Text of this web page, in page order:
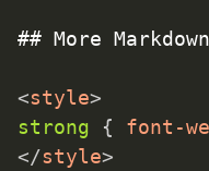
## More Markdown
<style>
strong
{ font-
</style>